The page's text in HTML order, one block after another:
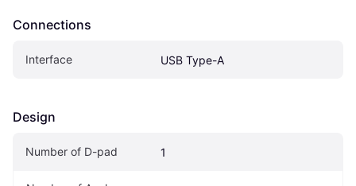
Connections
Interface USB Type-A
Design
Number of D-pad 1